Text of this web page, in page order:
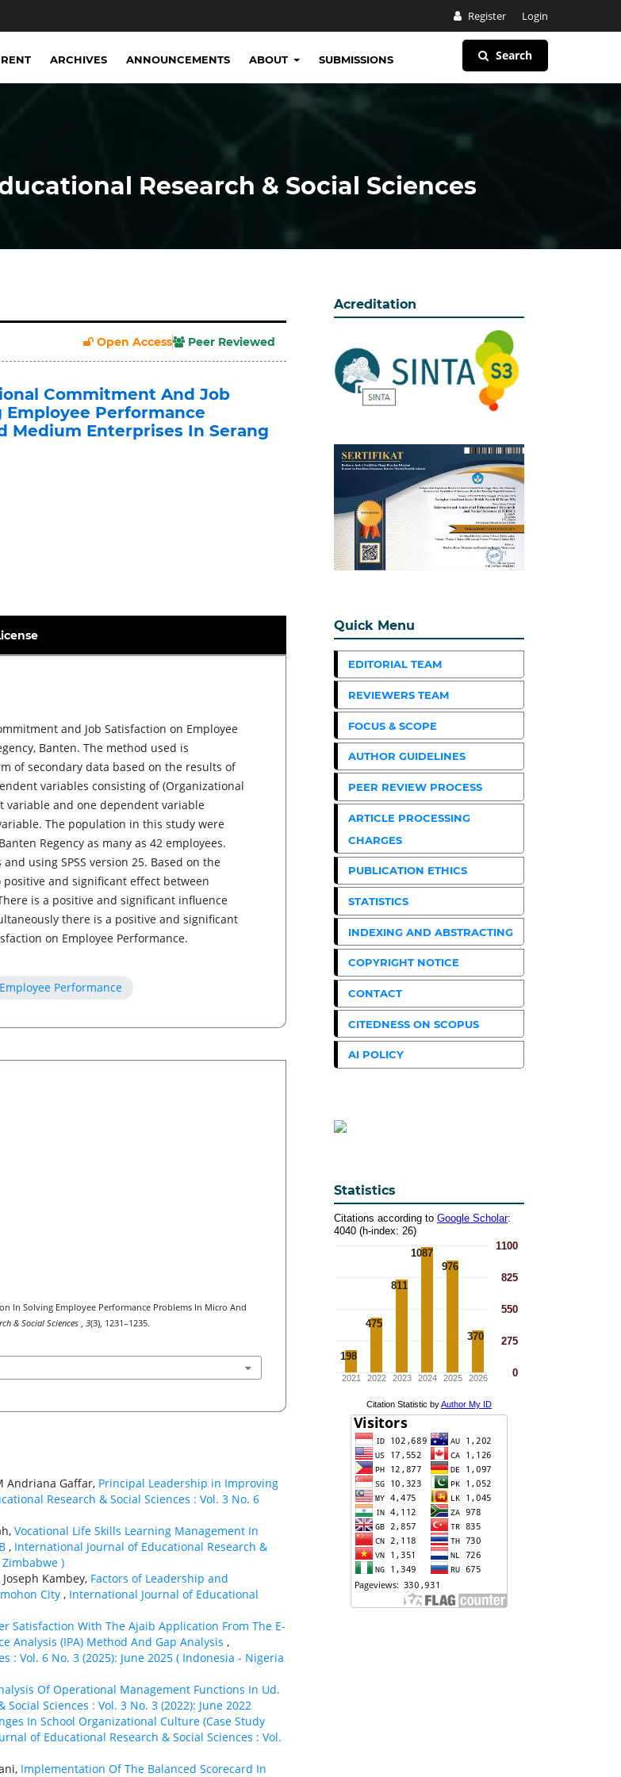
Register Login
ARCHIVES ANNOUNCEMENTS ABOUT SUBMISSIONS Search
Research & Social Sciences
Open Access Peer Reviewed
Commitment And Job
Performance
Medium Enterprises In Serang
and Job Satisfaction on Employee
Banten. The method used is
of secondary data based on the results of
variables consisting of (Organizational
variable and one dependent variable
The population in this study were
Regency as many as 42 employees.
using SPSS version 25. Based on the
and significant effect between
is a positive and significant influence
there is a positive and significant
on Employee Performance.
Performance
In Solving Employee Performance Problems In Micro And
& Social Sciences , 3(3), 1231–1235.
Andriana Gaffar, Principal Leadership in Improving
Research & Social Sciences : Vol. 3 No. 6
Vocational Life Skills Learning Management In
, International Journal of Educational Research &
Zimbabwe )
Kambey, Factors of Leadership and
City , International Journal of Educational
Satisfaction With The Ajaib Application From The E-
Analysis (IPA) Method And Gap Analysis ,
: Vol. 6 No. 3 (2025): June 2025 ( Indonesia - Nigeria
Of Operational Management Functions In Ud.
Sciences : Vol. 3 No. 3 (2022): June 2022
In School Organizational Culture (Case Study
of Educational Research & Social Sciences : Vol.
Implementation Of The Balanced Scorecard In
Acreditation
Quick Menu
EDITORIAL TEAM
REVIEWERS TEAM
FOCUS & SCOPE
AUTHOR GUIDELINES
PEER REVIEW PROCESS
ARTICLE PROCESSING
CHARGES
PUBLICATION ETHICS
STATISTICS
INDEXING AND ABSTRACTING
COPYRIGHT NOTICE
CONTACT
CITEDNESS ON SCOPUS
AI POLICY
Statistics